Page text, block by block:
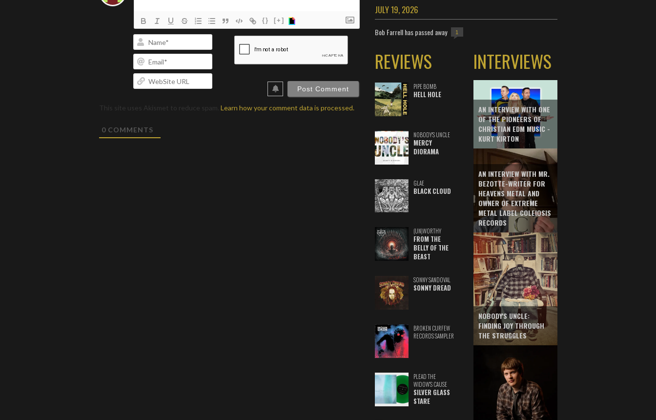
{} [+]
Name*
Email*
WebSite
This site uses Akismet to reduce spam. Learn how your comment data is processed.
0 COMMENTS
JULY 19, 2026
Bob Farrell has passed away 1
REVIEWS
PIPE BOMB
HELL HOLE
NOBODY'S UNCLE
MERCY
DIORAMA
GLAE
BLACK CLOUD
(UN)WORTHY
FROM THE
BELLY OF THE
BEAST
SONNY SANDOVAL
SONNY DREAD
BROKEN CURFEW
RECORDS SAMPLER
PLEAD THE
WIDOW'S CAUSE
SILVER GLASS
STARE
INTERVIEWS
AN INTERVIEW WITH ONE
OF THE PIONEERS OF
CHRISTIAN EDM MUSIC -
KURT KIRTON
AN INTERVIEW WITH MR.
BEZOTTE-WRITER FOR
HEAVENS METAL AND
OWNER OF EXTREME
METAL LABEL COLEIOSIS
RECORDS
NOBODY'S UNCLE:
FINDING JOY THROUGH
THE STRUGGLES